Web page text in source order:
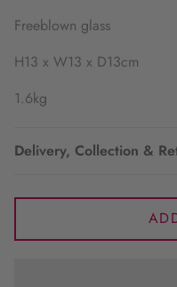
Freeblown glass
H13 x W13 x D13cm
1.6kg
Delivery, Collection &